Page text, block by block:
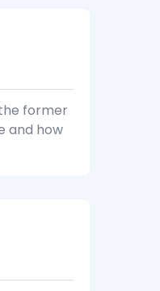
former
and how